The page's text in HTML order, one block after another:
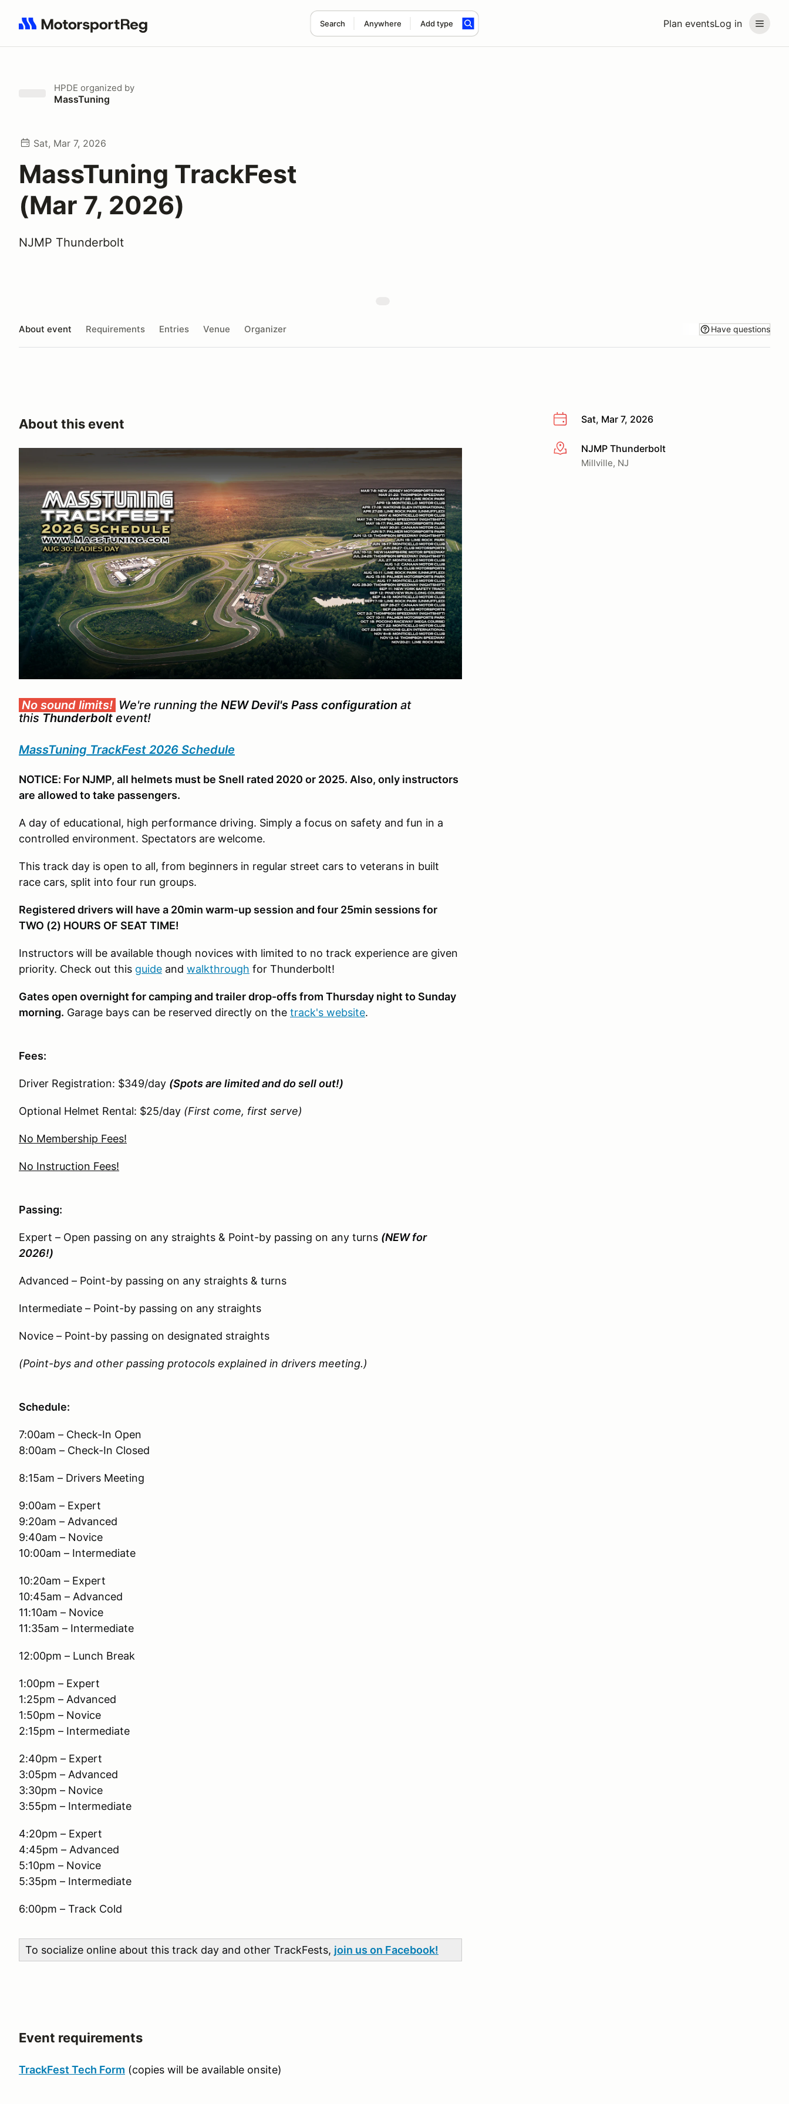
Plan eventsLog in
Search Anywhere Add type
Search results: No search term
HPDE organized by
MassTuning
Sat, Mar 7, 2026
MassTuning TrackFest
(Mar 7, 2026)
NJMP Thunderbolt
About event Requirements Entries Venue Organizer Have questions
Sat, Mar 7, 2026
More infoNJMP Thunderbolt
Millville, NJ
About this event
No sound limits! We're running the NEW Devil's Pass configuration at
this Thunderbolt event!
MassTuning TrackFest 2026 Schedule
NOTICE: For NJMP, all helmets must be Snell rated 2020 or 2025. Also, only instructors
are allowed to take passengers.
A day of educational, high performance driving. Simply a focus on safety and fun in a
controlled environment. Spectators are welcome.
This track day is open to all, from beginners in regular street cars to veterans in built
race cars, split into four run groups.
Registered drivers will have a 20min warm-up session and four 25min sessions for
TWO (2) HOURS OF SEAT TIME!
Instructors will be available though novices with limited to no track experience are given
priority. Check out this guide and walkthrough for Thunderbolt!
Gates open overnight for camping and trailer drop-offs from Thursday night to Sunday
morning. Garage bays can be reserved directly on the track's website.
Fees:
Driver Registration: $349/day (Spots are limited and do sell out!)
Optional Helmet Rental: $25/day (First come, first serve)
No Membership Fees!
No Instruction Fees!
Passing:
Expert – Open passing on any straights & Point-by passing on any turns (NEW for
2026!)
Advanced – Point-by passing on any straights & turns
Intermediate – Point-by passing on any straights
Novice – Point-by passing on designated straights
(Point-bys and other passing protocols explained in drivers meeting.)
Schedule:
7:00am – Check-In Open
8:00am – Check-In Closed
8:15am – Drivers Meeting
9:00am – Expert
9:20am – Advanced
9:40am – Novice
10:00am – Intermediate
10:20am – Expert
10:45am – Advanced
11:10am – Novice
11:35am – Intermediate
12:00pm – Lunch Break
1:00pm – Expert
1:25pm – Advanced
1:50pm – Novice
2:15pm – Intermediate
2:40pm – Expert
3:05pm – Advanced
3:30pm – Novice
3:55pm – Intermediate
4:20pm – Expert
4:45pm – Advanced
5:10pm – Novice
5:35pm – Intermediate
6:00pm – Track Cold
To socialize online about this track day and other TrackFests, join us on Facebook!
Event requirements
TrackFest Tech Form (copies will be available onsite)